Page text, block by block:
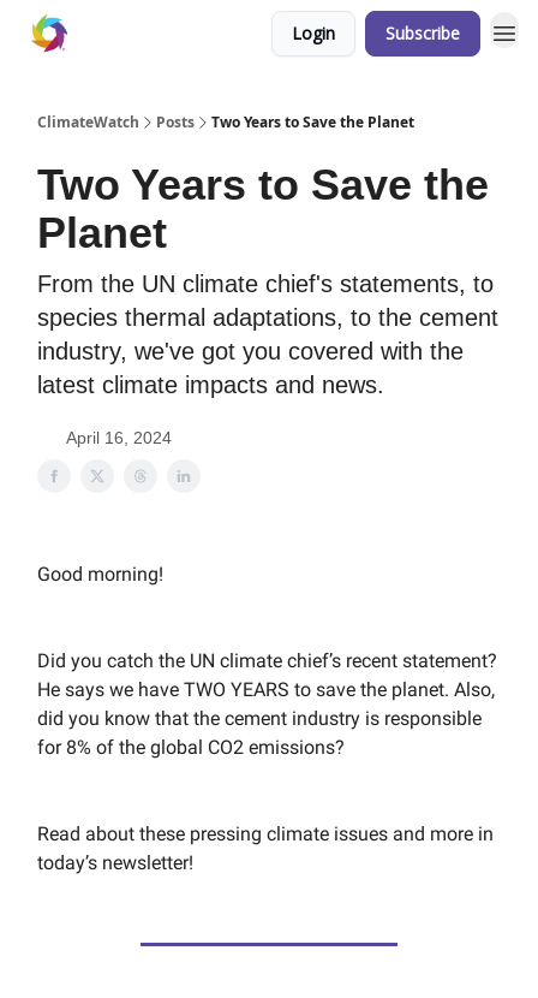
Login Subscribe
ClimateWatch Posts Two Years to Save the Planet
Two Years to Save the
Planet
From the UN climate chief's statements, to
species thermal adaptations, to the cement
industry, we've got you covered with the
latest climate impacts and news.
April 16, 2024
Good morning!
Did you catch the UN climate chief’s recent statement?
He says we have TWO YEARS to save the planet. Also,
did you know that the cement industry is responsible
for 8% of the global CO2 emissions?
Read about these pressing climate issues and more in
today’s newsletter!